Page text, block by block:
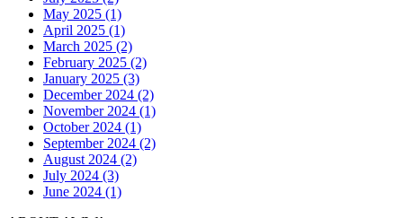
May 2025 (1)
April 2025 (1)
March 2025 (2)
February 2025 (2)
January 2025 (3)
December 2024 (2)
November 2024 (1)
October 2024 (1)
September 2024 (2)
August 2024 (2)
July 2024 (3)
June 2024 (1)